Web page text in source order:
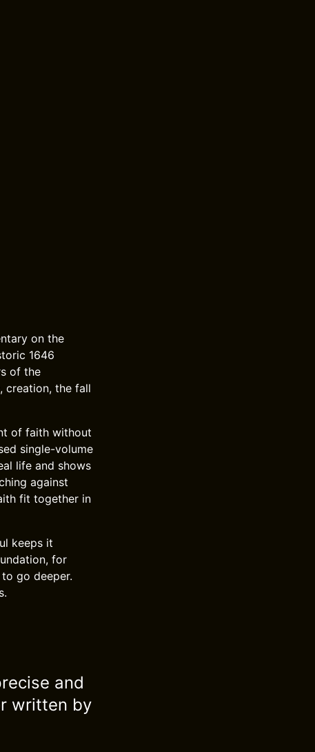
on the
1646
of the
creation, the fall
of faith without
single-volume
life and shows
against
fit together in
keeps it
for
go deeper.
and
written by